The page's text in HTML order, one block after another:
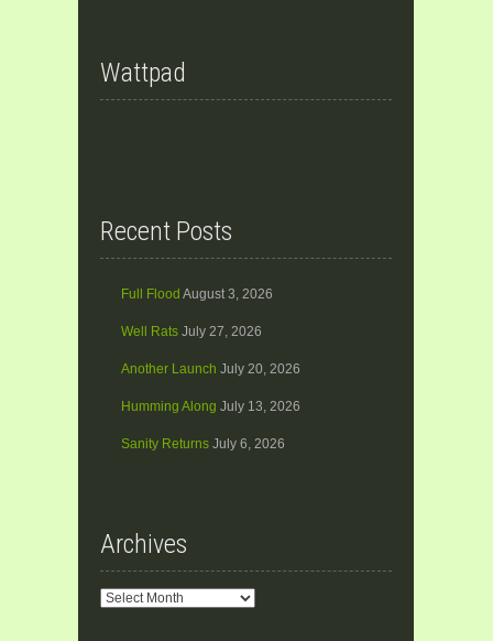
Wattpad
Recent Posts
Full Flood August 3, 2026
Well Rats July 27, 2026
Another Launch July 20, 2026
Humming Along July 13, 2026
Sanity Returns July 6, 2026
Archives
Archives